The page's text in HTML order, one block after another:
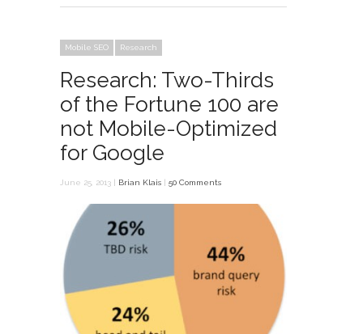
Mobile SEO Research
Research: Two-Thirds
of the Fortune 100 are
not Mobile-Optimized
for Google
June 25, 2013 | Brian Klais 50 Comments